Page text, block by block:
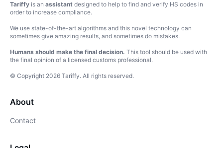
Tariffy is an assistant designed to help to find and verify HS codes in
order to increase compliance.
We use state-of-the-art algorithms and this novel technology can
sometimes give amazing results, and sometimes do mistakes.
Humans should make the final decision. This tool should be used with
the final opinion of a licensed customs professional.
© Copyright 2026 Tariffy. All rights reserved.
About
Contact